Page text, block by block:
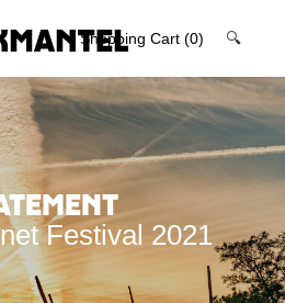
Shopping Cart (0) 🔍
Festival 2021